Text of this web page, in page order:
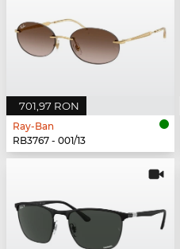
701,97 RON
Ray-Ban
RB3767 - 001/13